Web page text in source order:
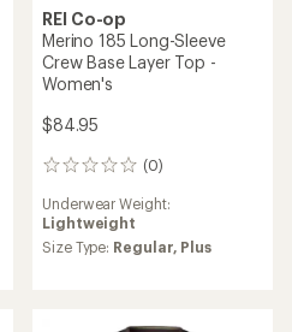
REI Co-op
Merino 185 Long-Sleeve
Crew Base Layer Top -
Women's
$84.95
(0)
0
Underwear Weight:
Lightweight
Size Type: Regular, Plus